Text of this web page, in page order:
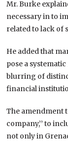
Mr. Burke
necessary in to
related to lack of
He added that
pose a
blurring of
financial
The amendment
company,’’ to
not only in